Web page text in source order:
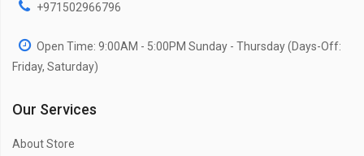
+971502966796
Open Time: 9:00AM - 5:00PM Sunday - Thursday (Days-Off:
Friday, Saturday)
Our Services
About Store